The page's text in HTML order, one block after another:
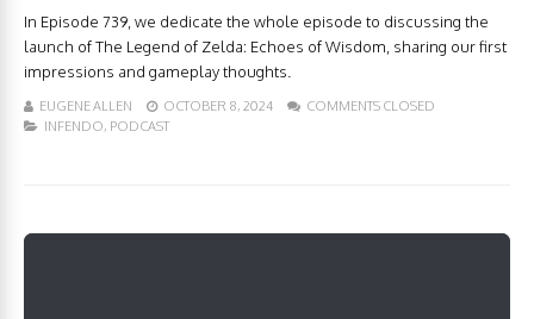
In Episode 739, we dedicate the whole episode to discussing the
launch of The Legend of Zelda: Echoes of Wisdom, sharing our first
impressions and gameplay thoughts.
EUGENE ALLEN OCTOBER 8, 2024
COMMENTS CLOSED
INFENDO, PODCAST